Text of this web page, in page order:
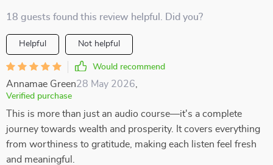
18 guests found this review helpful. Did you?
Helpful Not helpful
Would recommend
Annamae Green28 May 2026
Verified purchase
This is more than just an audio course—it's a complete
journey towards wealth and prosperity. It covers everything
from worthiness to gratitude, making each listen feel fresh
and meaningful.